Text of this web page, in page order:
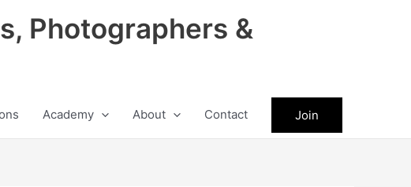
Photographers &
Academy About Contact Join